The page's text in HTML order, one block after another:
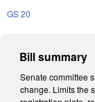
GS 20
Bill summary
Senate committee
change. Limits the